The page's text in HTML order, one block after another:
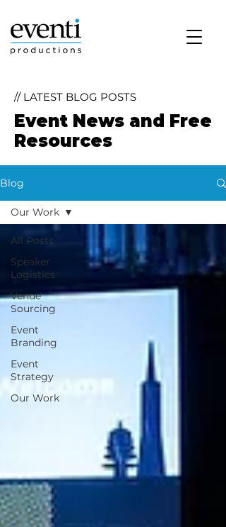
// LATEST BLOG POSTS
Event News and Free
Resources
Blog
All Posts
Speaker
Logistics
Venue
Sourcing
Event
Branding
Event
Strategy
Our Work
Our Work